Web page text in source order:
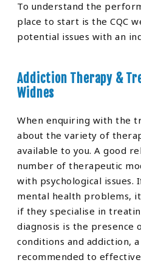
To understand the
place to start is the CQC
potential issues with an
Addiction Therapy &
Widnes
When enquiring with the
about the variety of
available to you. A good
number of therapeutic
with psychological
mental health problems,
if they specialise in
diagnosis is the presence
conditions and addiction,
recommended to